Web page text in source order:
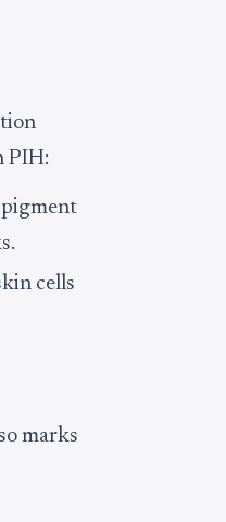
PIH:
cells
marks